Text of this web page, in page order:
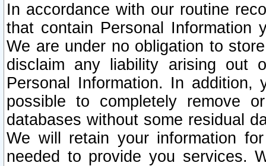
In accordance with our routine
that contain Personal Information
We are under no obligation to
disclaim any liability arising out
Personal Information. In
possible to completely remove
databases without some residual
We will retain your information
needed to provide you services.